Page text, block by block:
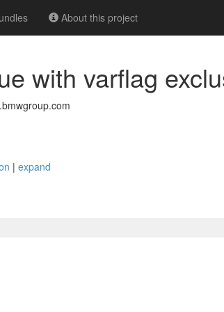
About this project
with varflag
| expand